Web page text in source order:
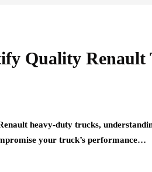
Quality Renault
heavy-duty trucks,
your truck’s performance…